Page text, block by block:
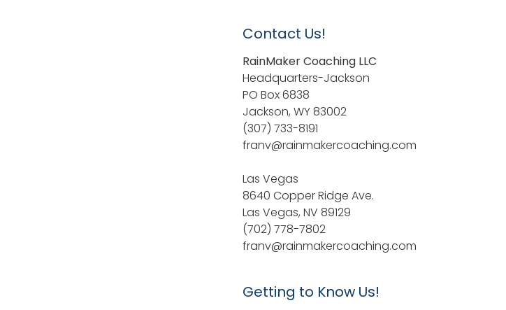
Contact Us!
RainMaker Coaching LLC
Headquarters-Jackson
PO Box 6838
Jackson, WY 83002
(307) 733-8191
franv@rainmakercoaching.com
Las Vegas
8640 Copper Ridge Ave.
Las Vegas, NV 89129
(702) 778-7802
franv@rainmakercoaching.com
Getting to Know Us!